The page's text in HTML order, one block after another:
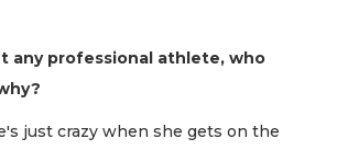
any professional athlete, who
just crazy when she gets on the